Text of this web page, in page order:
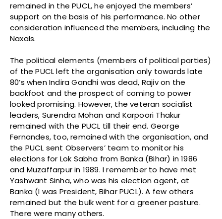
remained in the PUCL, he enjoyed the members’
support on the basis of his performance. No other
consideration influenced the members, including the
Naxals.
The political elements (members of political parties)
of the PUCL left the organisation only towards late
80’s when Indira Gandhi was dead, Rajiv on the
backfoot and the prospect of coming to power
looked promising. However, the veteran socialist
leaders, Surendra Mohan and Karpoori Thakur
remained with the PUCL till their end. George
Fernandes, too, remained with the organisation, and
the PUCL sent Observers’ team to monitor his
elections for Lok Sabha from Banka (Bihar) in 1986
and Muzaffarpur in 1989. I remember to have met
Yashwant Sinha, who was his election agent, at
Banka (I was President, Bihar PUCL). A few others
remained but the bulk went for a greener pasture.
There were many others.